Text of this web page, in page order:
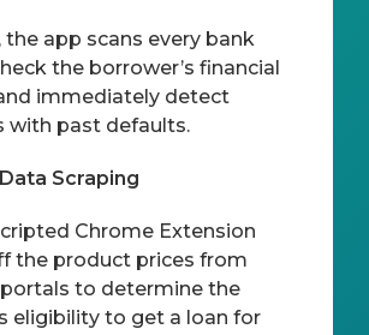
the app scans every bank
the borrower’s financial
immediately detect
with past defaults.
Scraping
Chrome Extension
the product prices from
to determine the
eligibility to get a loan for